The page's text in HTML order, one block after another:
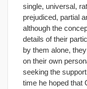
single, universal,
prejudiced, partial
although the
details of their
by them alone,
on their own
seeking the
time he hoped that